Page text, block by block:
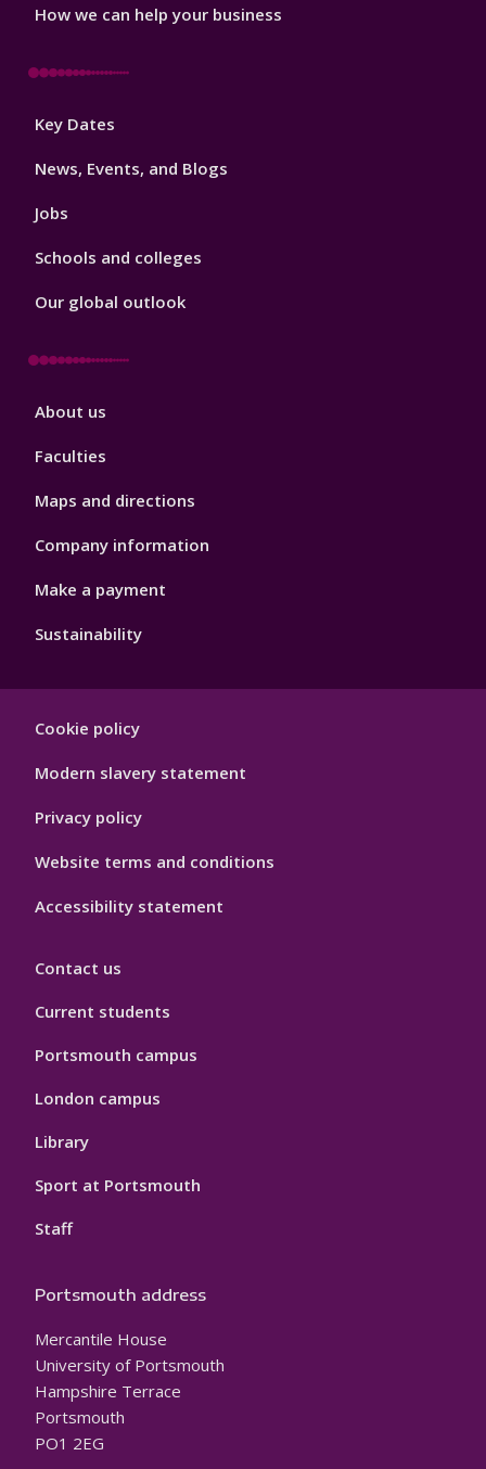
How we can help your business
Footer
Key Dates
News, Events, and Blogs
Jobs
Schools and colleges
Our global outlook
Footer
About us
Faculties
Maps and directions
Company information
Make a payment
Sustainability
Hygiene
Cookie policy
Modern slavery statement
Privacy policy
Website terms and conditions
Accessibility statement
Contact us
Current students
Portsmouth campus
London campus
Library
Sport at Portsmouth
Staff
Portsmouth address
Mercantile House
University of Portsmouth
Hampshire Terrace
Portsmouth
PO1 2EG